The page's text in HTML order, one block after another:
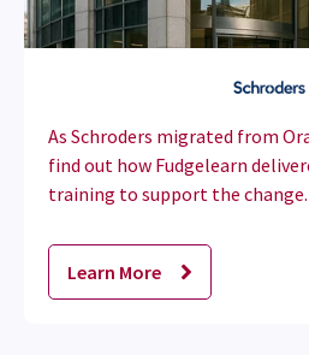
As Schroders migrated from
find out how Fudgelearn
training to support the change.
Learn More